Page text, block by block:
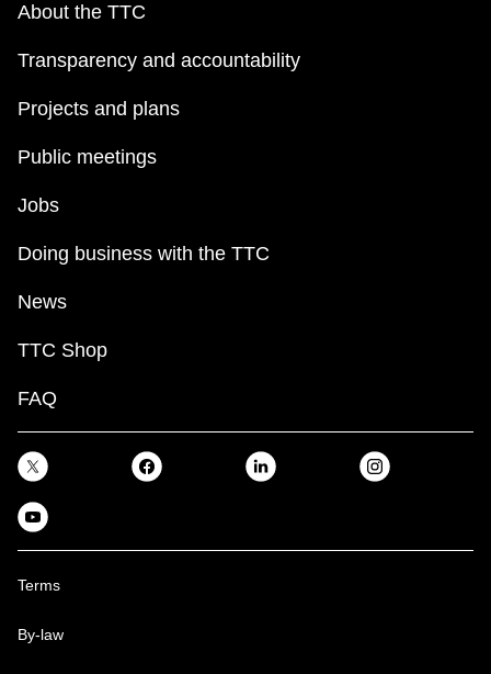
About the TTC
Transparency and accountability
Projects and plans
Public meetings
Jobs
Doing business with the TTC
News
TTC Shop
FAQ
Terms
By-law